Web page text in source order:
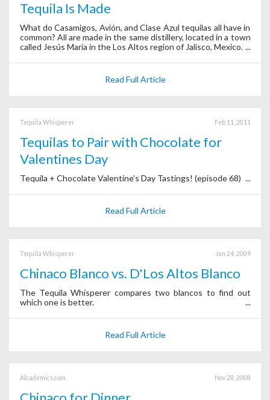
Tequila Is Made
What do Casamigos, Avión, and Clase Azul tequilas all have in
common? All are made in the same distillery, located in a town
called Jesús María in the Los Altos region of Jalisco, Mexico.
Read Full Article
Tequila Whisperer Feb 11, 2011
Tequilas to Pair with Chocolate for
Valentines Day
Tequila + Chocolate Valentine’s Day Tastings! (episode 68)
Read Full Article
Tequila Whisperer Jun 24, 2009
Chinaco Blanco vs. D'Los Altos Blanco
The Tequila Whisperer compares two blancos to find out
which one is better.
Read Full Article
Alcademics.com Nov 28, 2008